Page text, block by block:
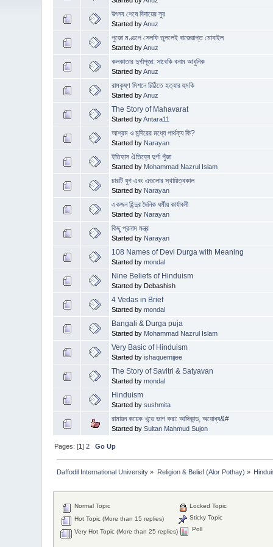
উৎসব শেষে বিদায়ের সুর
Started byAnuz
পুজো মণ্ডপে সেলফি তুললেই বাজেয়াপ্ত মোবাইল
Started byAnuz
কলকাতার দুর্গাপূজা: সাবেকি বনাম আধুনিক
Started byAnuz
রামকৃষ্ণ মিশনে চিঠিতে হত্যার হুমকি
Started byAnuz
The Story of Mahavarat
Started byAntara11
আশ্রম ও মন্দিরের মধ্যে পার্থক্য কি?
Started by Narayan
ইতিহাস ঐতিহ্যে দুর্গা পুঁজা
Started by Mohammad Nazrul Islam
চারটি যুগ এবং এগুলোর স্থায়িত্বকাল
Started by Narayan
একজন হিন্দুর দৈনিক ধর্মীয় কার্যাবলী
Started by Narayan
কিছু প্রনাম মন্ত্র
Started by Narayan
108 Names of Devi Durga with Meaning
Started bymondal
Nine Beliefs of Hinduism
Started by Debashish
4 Vedas in Brief
Started bymondal
Bangali & Durga puja
Started by Mohammad Nazrul Islam
Very Basic of Hinduism
Started byishaquemijee
The Story of Savitri & Satyavan
Started bymondal
Hinduism
Started bysushmita
রামায়ন কয়েক খন্ডে ভাগ করা: আদিকান্ড, অযোধ্য&#
Started bySultan Mahmud Sujon
Pages: [1]2 Go Up
Daffodil International University » Religion & Belief (Alor Pothay) »
Normal Topic
Hot Topic (More than 15 replies)
Very Hot Topic (More than 25 replies)
Locked Topic
Sticky Topic
Poll